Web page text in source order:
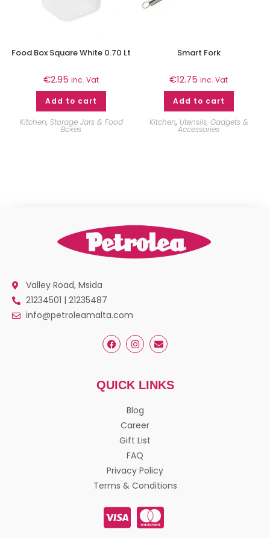
Food Box Square White 0.70 Lt
€2.95 inc. Vat
Add to cart
Kitchen, Storage Jars & Food
Boxes
Smart Fork
€12.75 inc. Vat
Add to cart
Kitchen, Utensils, Gadgets &
Accessories
Valley Road, Msida
21234501 | 21235487
info@petroleamalta.com
QUICK LINKS
Blog
Career
Gift List
FAQ
Privacy Policy
Terms & Conditions